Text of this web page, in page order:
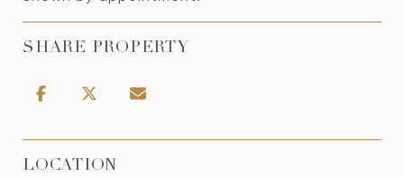
SHARE PROPERTY
LOCATION